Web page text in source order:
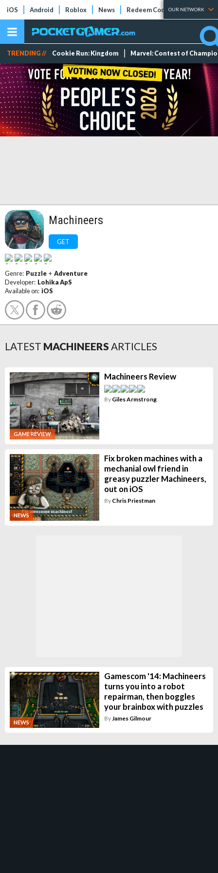
iOS Android Roblox News Redeem Codes Tier Lists
OUR NETWORK
TRENDING // Cookie Run: Kingdom Marvel: Contest of
Machineers
GET
Genre: Puzzle + Adventure
Developer: Lohika ApS
Available on: iOS
LATEST MACHINEERS ARTICLES
GAME REVIEW
Machineers Review
By Giles Armstrong
NEWS
Fix broken machines with a
mechanial owl friend in
greasy puzzler Machineers,
out on iOS
By Chris Priestman
NEWS
Gamescom '14: Machineers
turns you into a robot
repairman, then boggles
your brainbox with puzzles
ByJames Gilmour